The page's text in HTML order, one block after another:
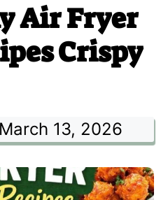
Air Fryer
Crispy
13, 2026